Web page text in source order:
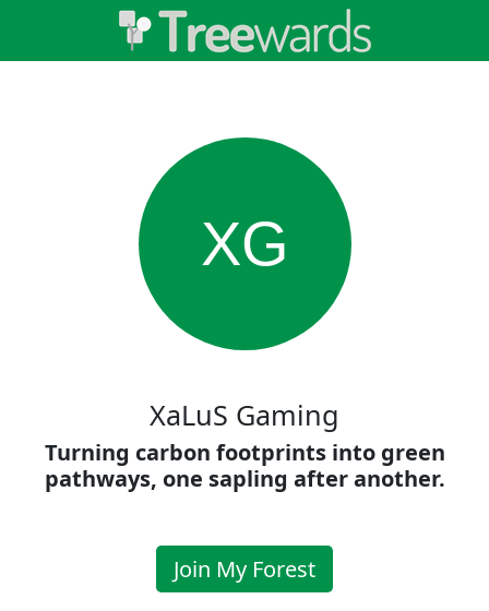
XG
XaLuS Gaming
Turning carbon footprints into green
pathways, one sapling after another.
Join My Forest